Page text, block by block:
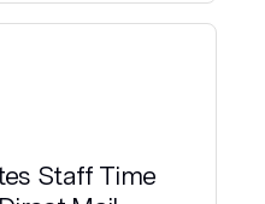
Staff Time